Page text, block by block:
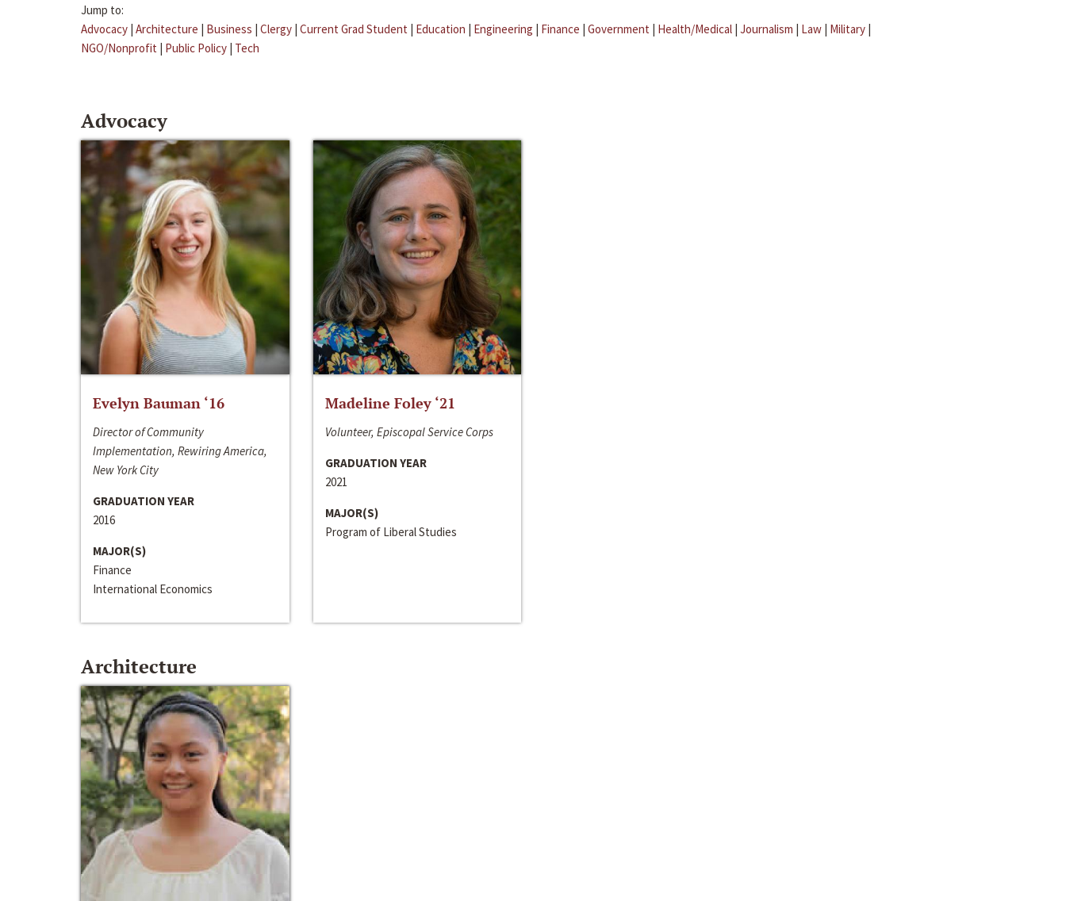
Jump to:
Advocacy | Architecture | Business | Clergy | Current Grad Student | Education | Engineering | Finance | Government | Health/Medical | Journalism | Law | Military |
NGO/Nonprofit | Public Policy | Tech
Advocacy
Evelyn Bauman ‘16
Director of Community
Implementation, Rewiring America,
New York City
GRADUATION YEAR
2016
MAJOR(S)
Finance
International Economics
Madeline Foley ‘21
Volunteer, Episcopal Service Corps
GRADUATION YEAR
2021
MAJOR(S)
Program of Liberal Studies
Architecture